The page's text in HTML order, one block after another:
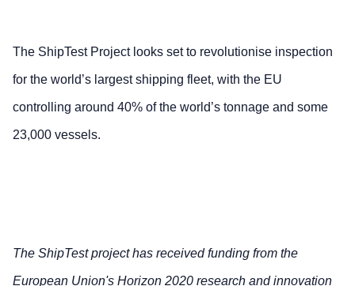
The ShipTest Project looks set to revolutionise inspection
for the world’s largest shipping fleet, with the EU
controlling around 40% of the world’s tonnage and some
23,000 vessels.
The ShipTest project has received funding from the
European Union's Horizon 2020 research and innovation